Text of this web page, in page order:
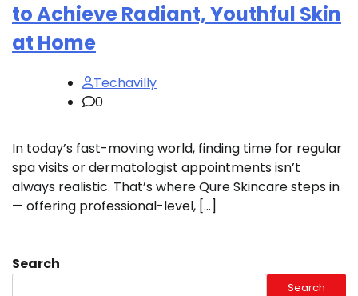
to Achieve Radiant, Youthful Skin
at Home
Techavilly
0
In today’s fast-moving world, finding time for regular
spa visits or dermatologist appointments isn’t
always realistic. That’s where Qure Skincare steps in
— offering professional-level, […]
Search
Search